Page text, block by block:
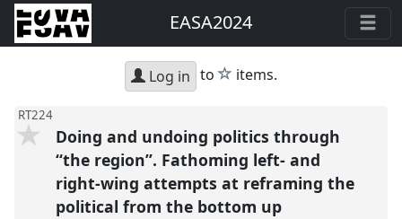
EASA2024
Log in to star
items.
RT224
Doing and undoing politics through
“the region”. Fathoming left- and
right-wing attempts at reframing the
political from the bottom up